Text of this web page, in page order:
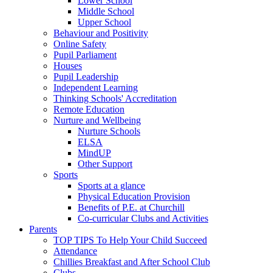
Middle School
Upper School
Behaviour and Positivity
Online Safety
Pupil Parliament
Houses
Pupil Leadership
Independent Learning
Thinking Schools' Accreditation
Remote Education
Nurture and Wellbeing
Nurture Schools
ELSA
MindUP
Other Support
Sports
Sports at a glance
Physical Education Provision
Benefits of P.E. at Churchill
Co-curricular Clubs and Activities
Parents
TOP TIPS To Help Your Child Succeed
Attendance
Chillies Breakfast and After School Club